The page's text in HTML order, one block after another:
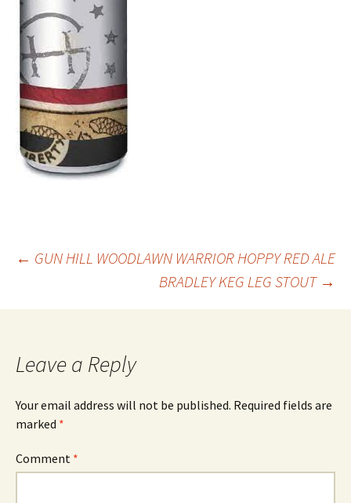
Post
navigation
← GUN HILL WOODLAWN WARRIOR HOPPY RED ALE
BRADLEY KEG LEG STOUT →
Leave a Reply
Your email address will not be published. Required fields are
marked *
Comment *